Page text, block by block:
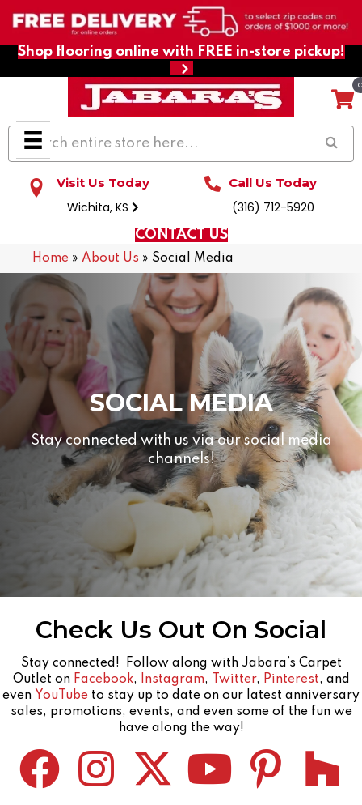
Shop flooring online with FREE in-store pickup!
Visit Us Today
Wichita, KS
Call Us Today
(316) 712-5920
CONTACT US
Home » About Us » Social Media
SOCIAL MEDIA
Stay connected with us via our social media
channels!
Check Us Out On Social
Stay connected! Follow along with Jabara’s Carpet
Outlet on Facebook, Instagram, Twitter, Pinterest, and
even YouTube to stay up to date on our latest anniversary
sales, promotions, events, and even some of the fun we
have along the way!